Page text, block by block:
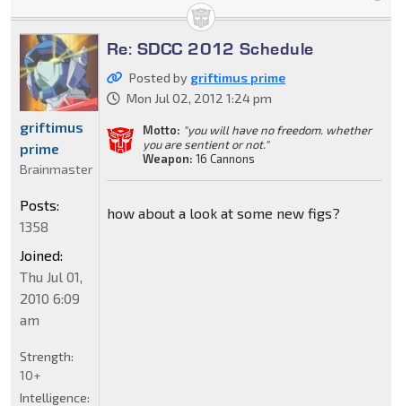
Re: SDCC 2012 Schedule
Posted by griftimus prime
Mon Jul 02, 2012 1:24 pm
Motto: "you will have no freedom. whether
you are sentient or not."
Weapon: 16 Cannons
how about a look at some new figs?
griftimus
prime
Brainmaster
Posts:
1358
Joined:
Thu Jul 01,
2010 6:09
am
Strength:
10+
Intelligence: